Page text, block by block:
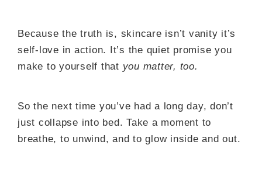
Because the truth is, skincare isn’t vanity it’s
self-love in action. It’s the quiet promise you
make to yourself that you matter, too.
So the next time you’ve had a long day, don’t
just collapse into bed. Take a moment to
breathe, to unwind, and to glow inside and out.